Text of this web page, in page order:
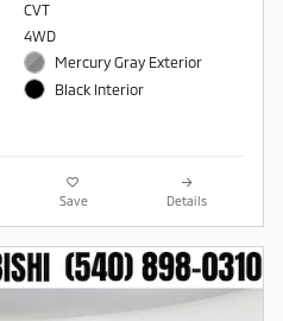
CVT
4WD
Mercury Gray Exterior
Black Interior
Save Details